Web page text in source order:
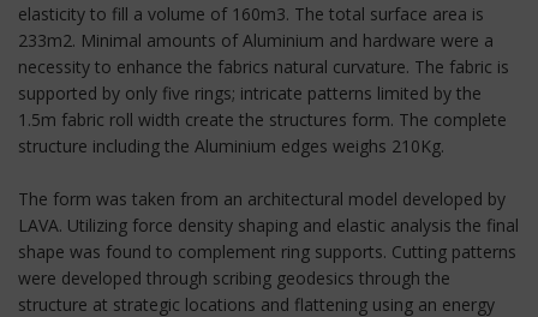
elasticity to fill a volume of 160m3. The total surface area is
233m2. Minimal amounts of Aluminium and hardware were a
necessity to enhance the fabrics natural curvature. The fabric is
supported by only five rings; intricate patterns limited by the
1.5m fabric roll width create the structures form. The complete
structure including the Aluminium edges weighs 210Kg.
The form was taken from an architectural model developed by
LAVA. Utilizing force density shaping and elastic analysis the final
shape was found to complement ring supports. Cutting patterns
were developed through scribing geodesics through the
structure at strategic locations and flattening using an energy